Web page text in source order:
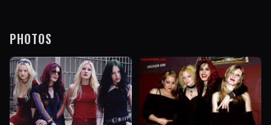
PHOTOS